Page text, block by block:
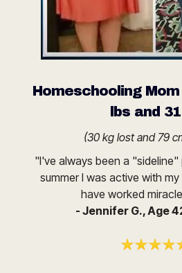
Homeschooling
lbs and
(30 kg lost and 79
"I've always been a
summer I was active with
have worked
- Jennifer G., Age